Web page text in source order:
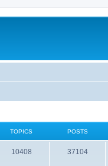
TOPICS POSTS
10408 37104